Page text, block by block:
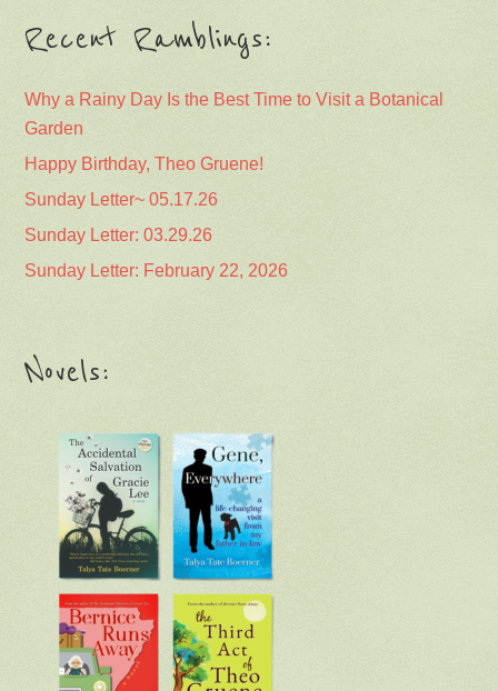
Recent Ramblings:
Why a Rainy Day Is the Best Time to Visit a Botanical
Garden
Happy Birthday, Theo Gruene!
Sunday Letter~ 05.17.26
Sunday Letter: 03.29.26
Sunday Letter: February 22, 2026
Novels: